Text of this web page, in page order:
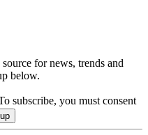
for news, trends and
below.
subscribe, you must consent